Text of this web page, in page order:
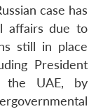
case has
affairs due to
still in place
President
the UAE, by